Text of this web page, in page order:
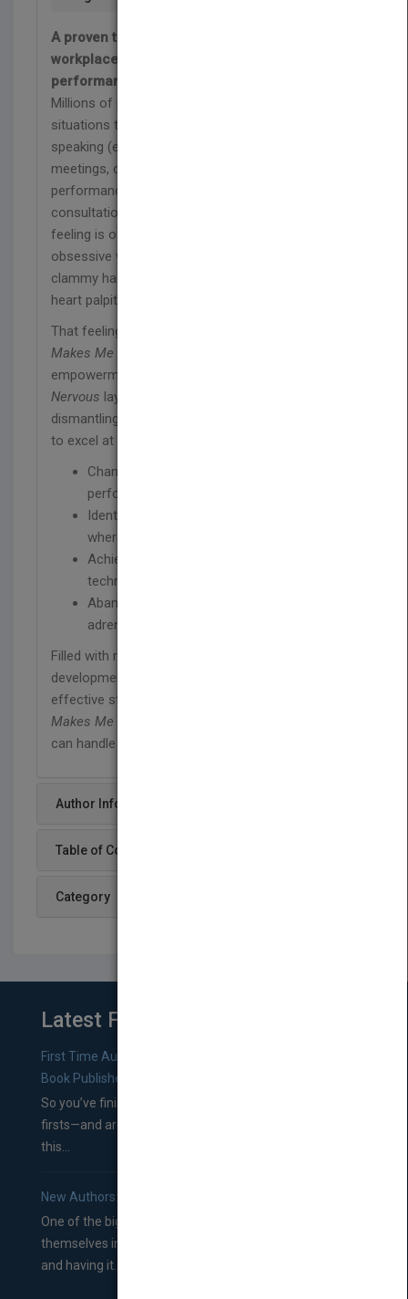
A proven therapeutic method that channels
workplace anxiety into powerful, confident
performance
Millions of people are afraid of work. The
situations they fear may be different-public
speaking (e.g., presentations and speeches),
meetings, conference calls, new assignments,
performance reviews, promotions or praise, client
consultations, team projects, and so on. But the
feeling is often the same: some combination of
obsessive worry, fear of being noticeably nervous,
clammy hands, racing thoughts, sweating, blushing,
heart palpitations, trouble breathing, and more.
That feeling is called "workplace anxiety." And
Makes Me Nervous
empowerment training program,
Nervous lays out a proven therapeutic method for
dismantling the wall between you and your ability
to excel at work. The program trains you to:
Channel workplace anxiety into powerful
performance
Identify anxiety symptoms and pinpoint
where fears originate
Achieve a High Performance Mind through a
technique called Mind States Balance
Abandon fear and ride the wave of
adrenaline through every work situation
Filled with real stories of real people and a 21-day
developmental program of practical exercises and
effective stress-management techniques,
Makes Me Nervous
can handle whatever situations come my way."
Author Info
Table of Content
Category
Latest From Blog
First Time Authors: How to Research Literary Agents and
Book Publishers
So you’ve finished a manuscript—most likely one of your
firsts—and are wondering where you should go from
this...
New Authors: How to Find a Literary Agent for Your Book
One of the biggest ruts aspiring authors often find
themselves in comes right between finishing their book
and having it...